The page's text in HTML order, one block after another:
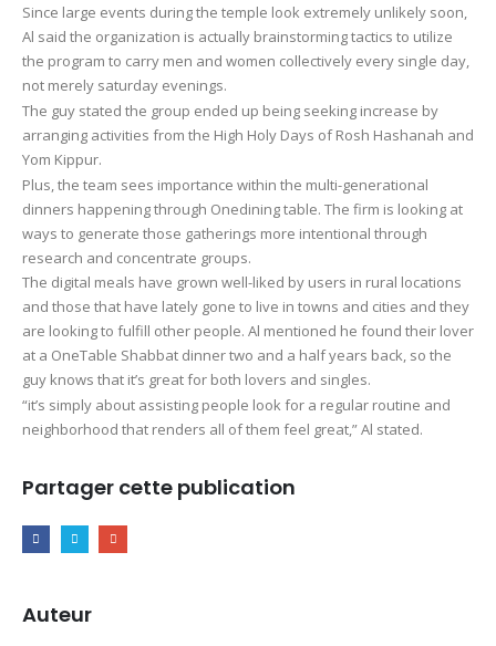
Since large events during the temple look extremely unlikely soon,
Al said the organization is actually brainstorming tactics to utilize
the program to carry men and women collectively every single day,
not merely saturday evenings.
The guy stated the group ended up being seeking increase by
arranging activities from the High Holy Days of Rosh Hashanah and
Yom Kippur.
Plus, the team sees importance within the multi-generational
dinners happening through Onedining table. The firm is looking at
ways to generate those gatherings more intentional through
research and concentrate groups.
The digital meals have grown well-liked by users in rural locations
and those that have lately gone to live in towns and cities and they
are looking to fulfill other people. Al mentioned he found their lover
at a OneTable Shabbat dinner two and a half years back, so the
guy knows that it’s great for both lovers and singles.
“it’s simply about assisting people look for a regular routine and
neighborhood that renders all of them feel great,” Al stated.
Partager cette publication
Auteur